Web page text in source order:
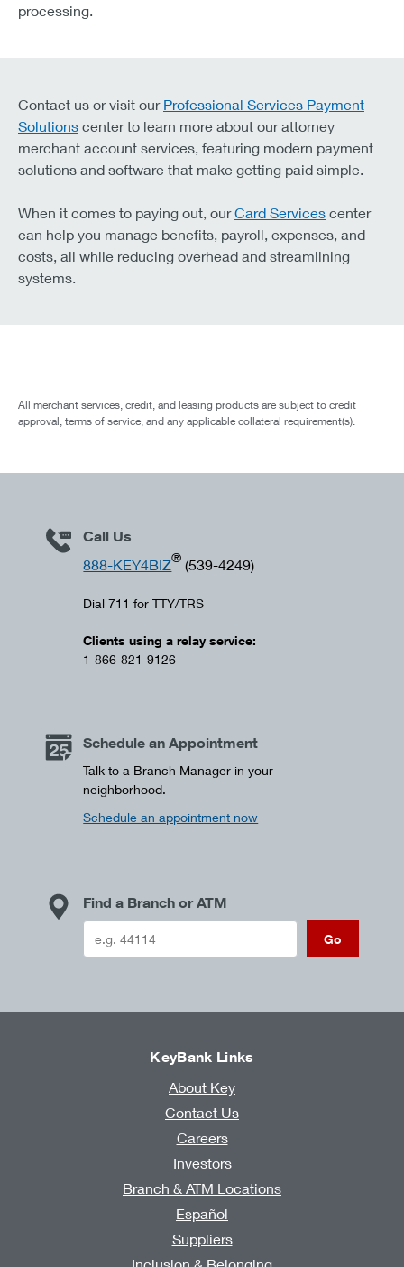
processing.
Contact us or visit our Professional Services Payment
Solutions center to learn more about our attorney
merchant account services, featuring modern payment
solutions and software that make getting paid simple.
When it comes to paying out, ourCard Services center
can help you manage benefits, payroll, expenses, and
costs, all while reducing overhead and streamlining
systems.
All merchant services, credit, and leasing products are subject to credit
approval, terms of service, and any applicable collateral requirement(s).
Call Us
888-KEY4BIZ® (539-4249)
Dial 711 for TTY/TRS
Clients using a relay service:
1-866-821-9126
Schedule an Appointment
Talk to a Branch Manager in your
neighborhood.
Schedule an appointment now
Find a Branch or ATM
Go
KeyBank Links
About Key
Contact Us
Careers
Investors
Branch & ATM Locations
Español
Suppliers
Inclusion & Belonging